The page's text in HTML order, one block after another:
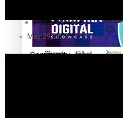
Arts & Music
Community
May 29, 2019